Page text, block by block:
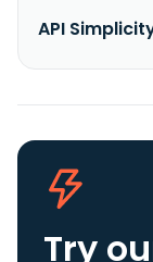
API
Try